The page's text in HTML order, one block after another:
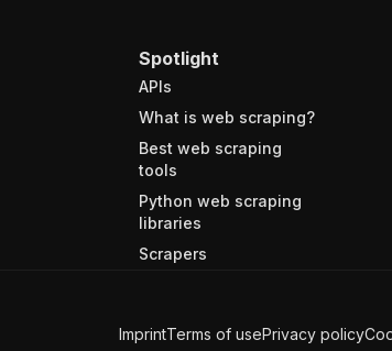
Spotlight
APIs
What is web scraping?
Best web scraping
tools
Python web scraping
libraries
Scrapers
ImprintTerms of usePrivacy policy